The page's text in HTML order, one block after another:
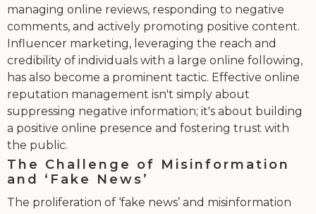
managing online reviews, responding to negative
comments, and actively promoting positive content.
Influencer marketing, leveraging the reach and
credibility of individuals with a large online following,
has also become a prominent tactic. Effective online
reputation management isn't simply about
suppressing negative information; it's about building
a positive online presence and fostering trust with
the public.
The Challenge of Misinformation
and ‘Fake News’
The proliferation of ‘fake news’ and misinformation